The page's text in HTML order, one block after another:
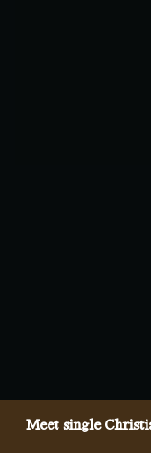
Meet single